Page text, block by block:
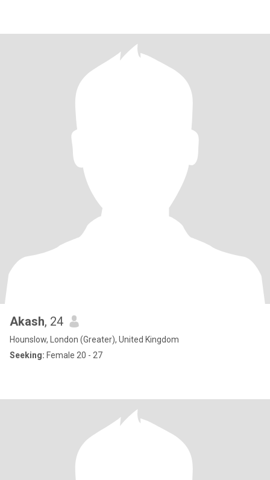
Akash, 24
Hounslow, London (Greater), United Kingdom
Seeking: Female 20 - 27